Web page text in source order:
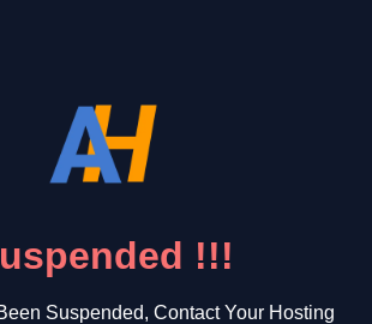
!!!
Suspended, Contact Your Hosting